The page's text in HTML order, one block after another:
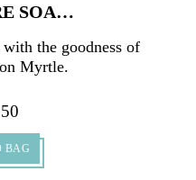
SOAP
the goodness of
Myrtle.
BAG